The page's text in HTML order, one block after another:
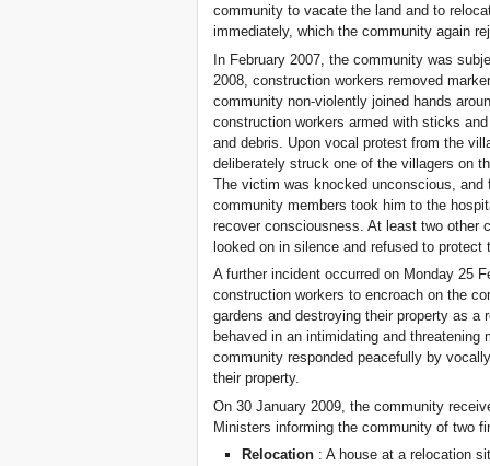
community to vacate the land and to
immediately, which the community again
In February 2007, the community was
2008, construction workers removed
community non-violently joined hands
construction workers armed with sticks
and debris. Upon vocal protest from the
deliberately struck one of the villagers on
The victim was knocked unconscious,
community members took him to the
recover consciousness. At least two other
looked on in silence and refused to
A further incident occurred on Monday 25
construction workers to encroach on the
gardens and destroying their property as
behaved in an intimidating and
community responded peacefully by
their property.
On 30 January 2009, the community
Ministers informing the community of two
Relocation : A house at a relocation